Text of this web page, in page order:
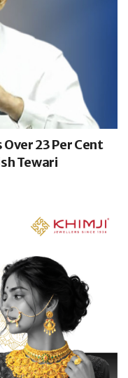
23 Per Cent
Tewari